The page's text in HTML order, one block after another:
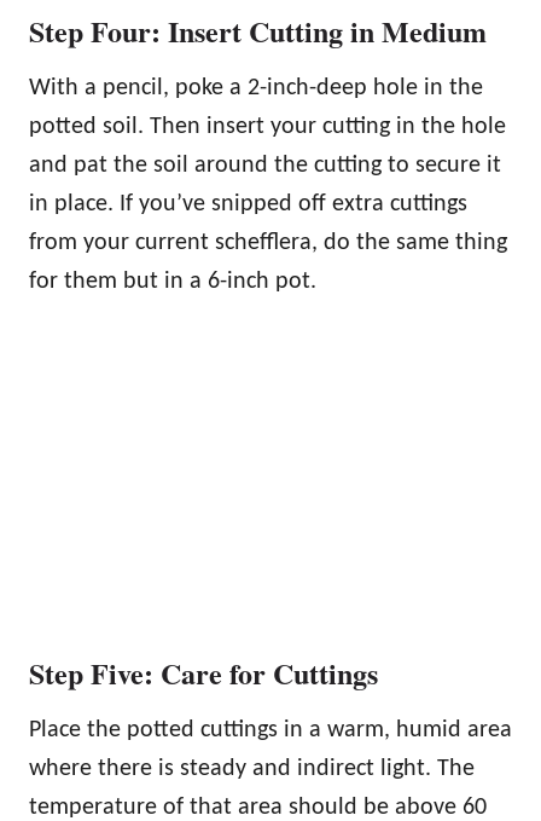
Step Four: Insert Cutting in Medium
With a pencil, poke a 2-inch-deep hole in the
potted soil. Then insert your cutting in the hole
and pat the soil around the cutting to secure it
in place. If you’ve snipped off extra cuttings
from your current schefflera, do the same thing
for them but in a 6-inch pot.
Step Five: Care for Cuttings
Place the potted cuttings in a warm, humid area
where there is steady and indirect light. The
temperature of that area should be above 60